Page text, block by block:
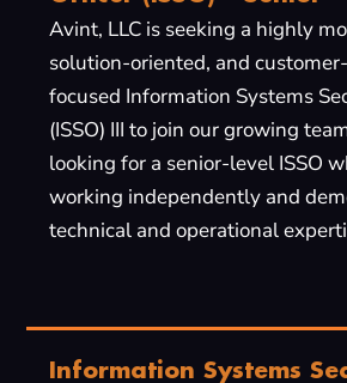
Avint, LLC is seeking a highly
solution-oriented, and customer-
focused Information Systems
(ISSO) III to join our growing
looking for a senior-level ISSO
working independently and
technical and operational
Information Systems